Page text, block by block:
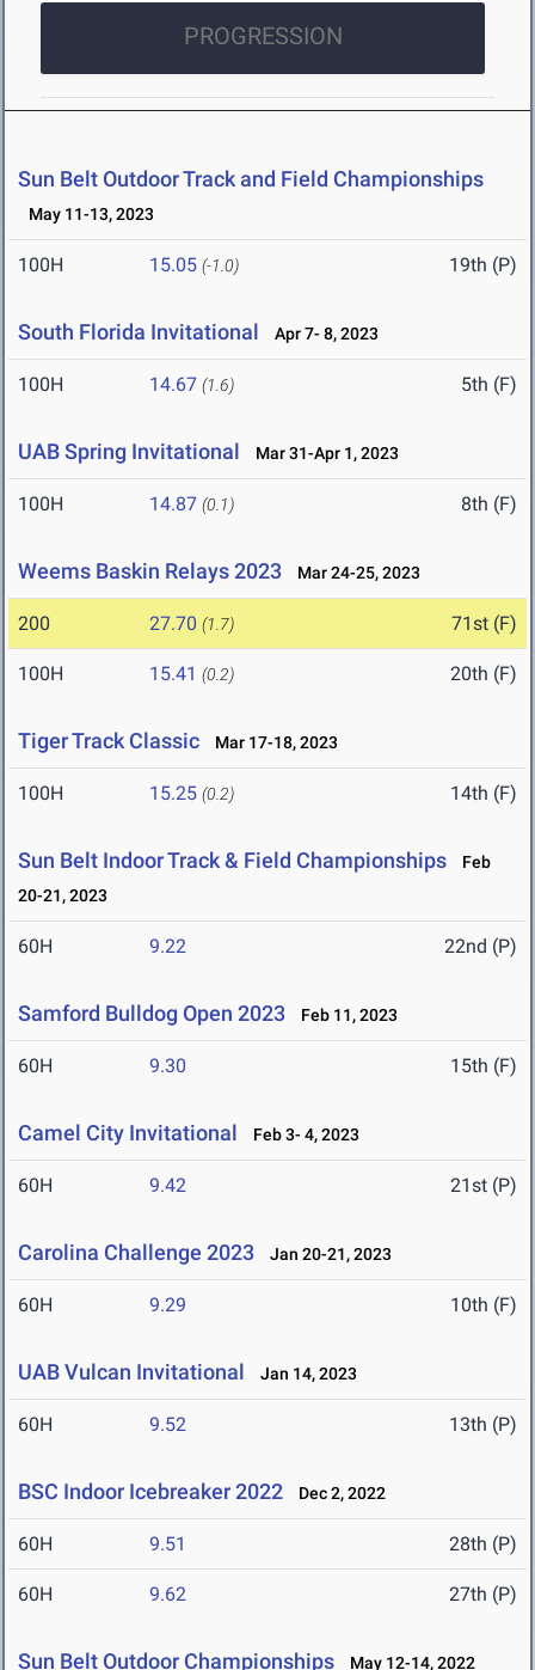
PROGRESSION
Sun Belt Outdoor Track and Field Championships
May 11-13, 2023
100H 15.05 (-1.0) 19th (P)
South Florida Invitational Apr 7- 8, 2023
100H 14.67 (1.6) 5th (F)
UAB Spring Invitational Mar 31-Apr 1, 2023
100H 14.87 (0.1) 8th (F)
Weems Baskin Relays 2023 Mar 24-25, 2023
200 27.70 (1.7) 71st (F)
100H 15.41 (0.2) 20th (F)
Tiger Track Classic Mar 17-18, 2023
100H 15.25 (0.2) 14th (F)
Sun Belt Indoor Track & Field Championships
Feb
20-21, 2023
60H 9.22 22nd (P)
Samford Bulldog Open 2023 Feb 11, 2023
60H 9.30 15th (F)
Camel City Invitational Feb 3- 4, 2023
60H 9.42 21st (P)
Carolina Challenge 2023 Jan 20-21, 2023
60H 9.29 10th (F)
UAB Vulcan Invitational Jan 14, 2023
60H 9.52 13th (P)
BSC Indoor Icebreaker 2022 Dec 2, 2022
60H 9.51 28th (P)
60H 9.62 27th (P)
Sun Belt Outdoor Championships May 12-14, 2022